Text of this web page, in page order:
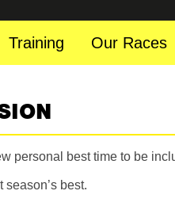
Training Our Races
personal best time to be
best.